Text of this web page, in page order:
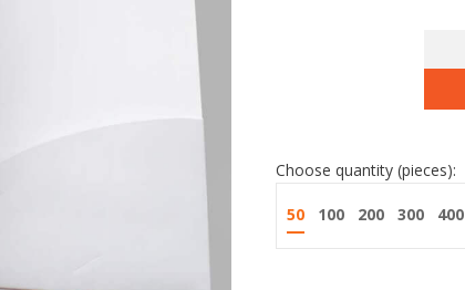
Choose quantity (pieces):
50 100 200 300 400